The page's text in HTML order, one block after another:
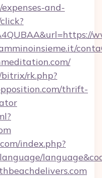
and-
rk.php?
thrift-
index.php?